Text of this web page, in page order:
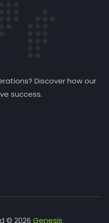
Discover how our
success.
© 2026 Genesis